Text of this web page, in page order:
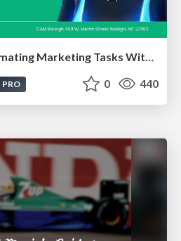
Kristin Tynski - Automating Marketing Tasks With AI
PRO 0 440